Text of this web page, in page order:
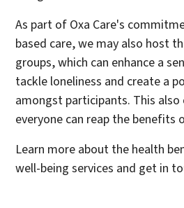
As part of Oxa Care's
based care, we may also host
groups, which can enhance a
tackle loneliness and create a
amongst participants. This
everyone can reap the benefits
Learn more about the health
well-being services and get in